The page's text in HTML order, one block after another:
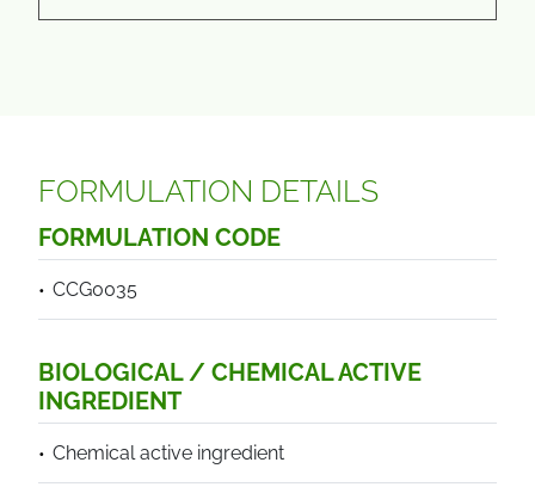
FORMULATION DETAILS
FORMULATION CODE
CCG0035
BIOLOGICAL / CHEMICAL ACTIVE
INGREDIENT
Chemical active ingredient